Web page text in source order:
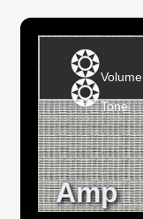
Volume
Tone
Amp